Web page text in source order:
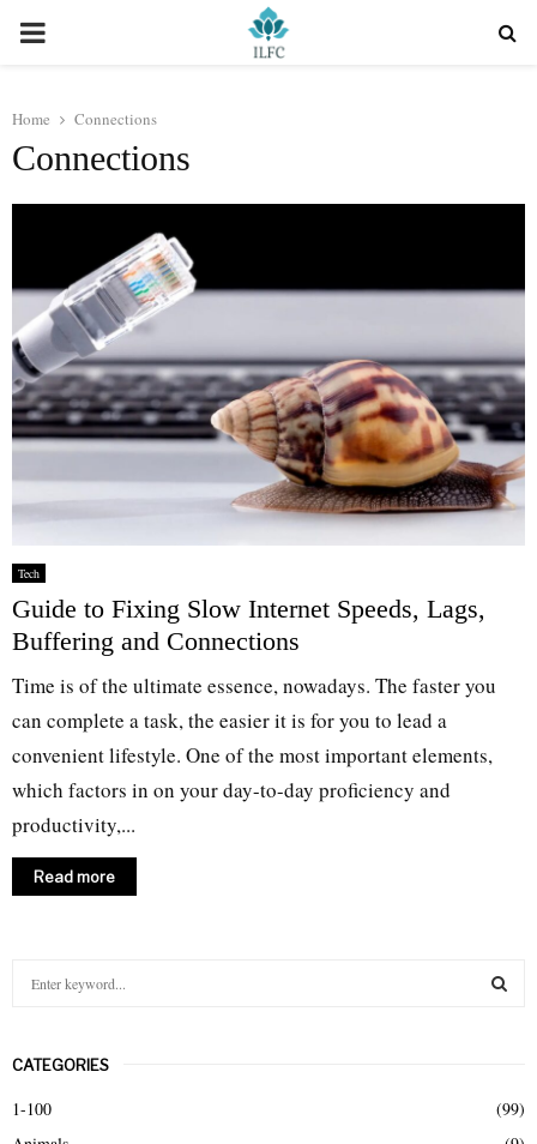
PRIMARY
Home Connections
Connections
Tech
Guide to Fixing Slow Internet Speeds, Lags,
Buffering and Connections
Time is of the ultimate essence, nowadays. The faster you
can complete a task, the easier it is for you to lead a
convenient lifestyle. One of the most important elements,
which factors in on your day-to-day proficiency and
productivity,...
Read more
c
h
CATEGORIES
1-100
(99)